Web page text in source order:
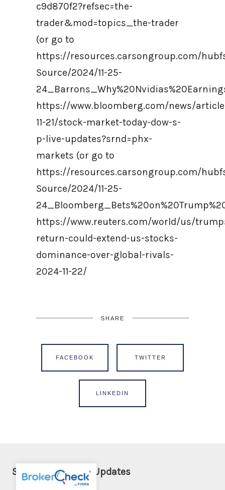
c9d870f2?refsec=the-
trader&mod=topics_the-trader
(or go to
https://resources.carsongroup.com/
Source/2024/11-25-
https://www.bloomberg.com/news/
11-21/stock-market-today-dow-s-
p-live-updates?srnd=phx-
markets (or go to
https://resources.carsongroup.com/
Source/2024/11-25-
https://www.reuters.com/world/us/
return-could-extend-us-stocks-
dominance-over-global-rivals-
2024-11-22/
SHARE
FACEBOOK TWITTER
LINKEDIN
Sign Up for Email Updates